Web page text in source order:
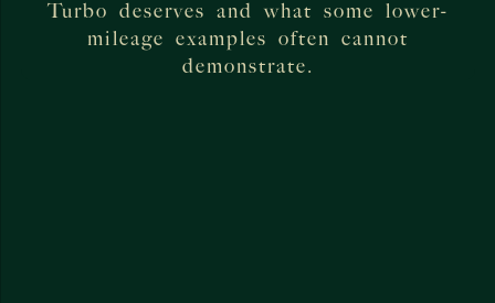
Turbo deserves and what some lower-
mileage examples often cannot
demonstrate.